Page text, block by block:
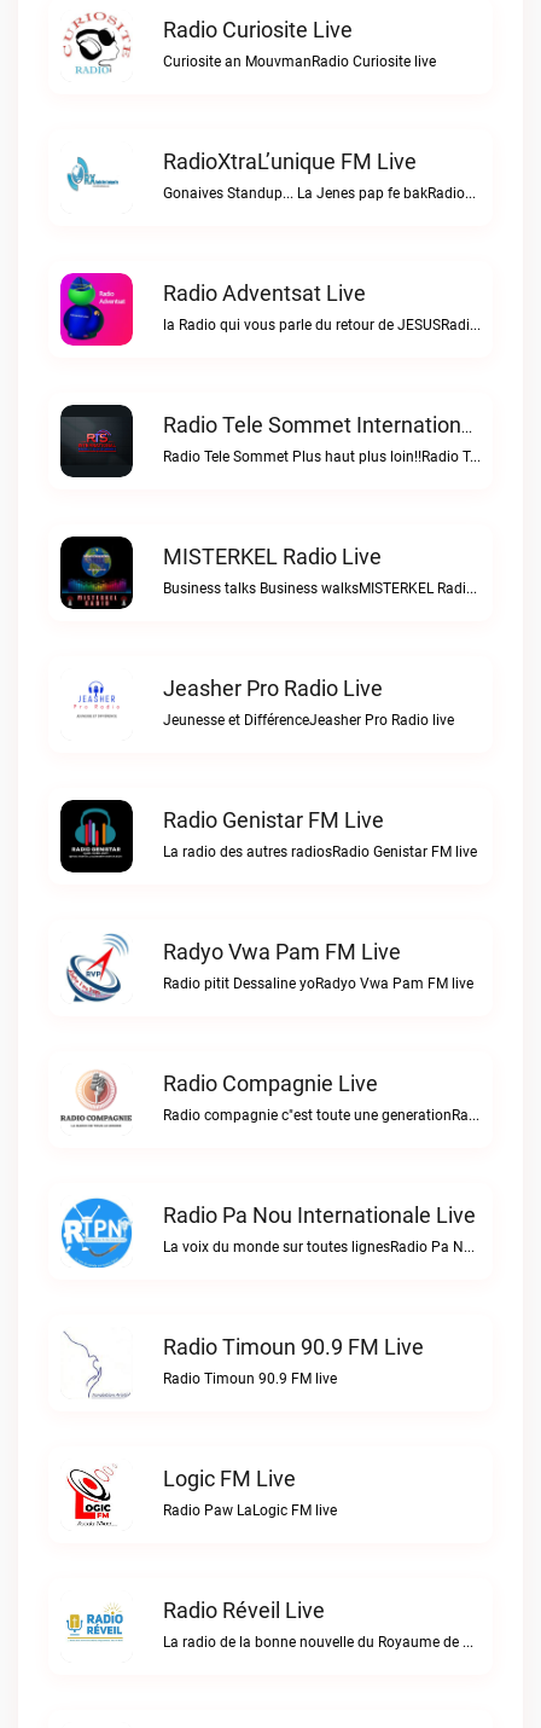
Radio Curiosite Live
Curiosite an MouvmanRadio Curiosite live
RadioXtraL’unique FM Live
Gonaives Standup... La Jenes pap fe bakRadioXtraL’unique FM live
Radio Adventsat Live
la Radio qui vous parle du retour de JESUSRadio Adventsat live
Radio Tele Sommet Internationale Live
Radio Tele Sommet Plus haut plus loin!!Radio Tele Sommet Internationale live
MISTERKEL Radio Live
Business talks Business walksMISTERKEL Radio live
Jeasher Pro Radio Live
Jeunesse et DifférenceJeasher Pro Radio live
Radio Genistar FM Live
La radio des autres radiosRadio Genistar FM live
Radyo Vwa Pam FM Live
Radio pitit Dessaline yoRadyo Vwa Pam FM live
Radio Compagnie Live
Radio compagnie c"est toute une generationRadio Compagnie live
Radio Pa Nou Internationale Live
La voix du monde sur toutes lignesRadio Pa Nou Internationale live
Radio Timoun 90.9 FM Live
Radio Timoun 90.9 FM live
Logic FM Live
Radio Paw LaLogic FM live
Radio Réveil Live
La radio de la bonne nouvelle du Royaume de DIEU en Haïti.Radio Réveil live